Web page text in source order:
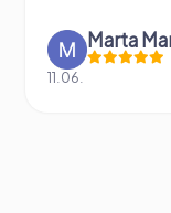
Marta
11.06.